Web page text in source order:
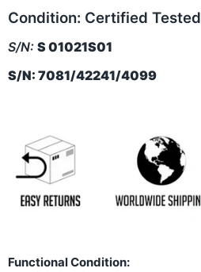
Condition: Certified Tested
S/N: S 01021S01
S/N: 7081/42241/4099
Functional Condition: